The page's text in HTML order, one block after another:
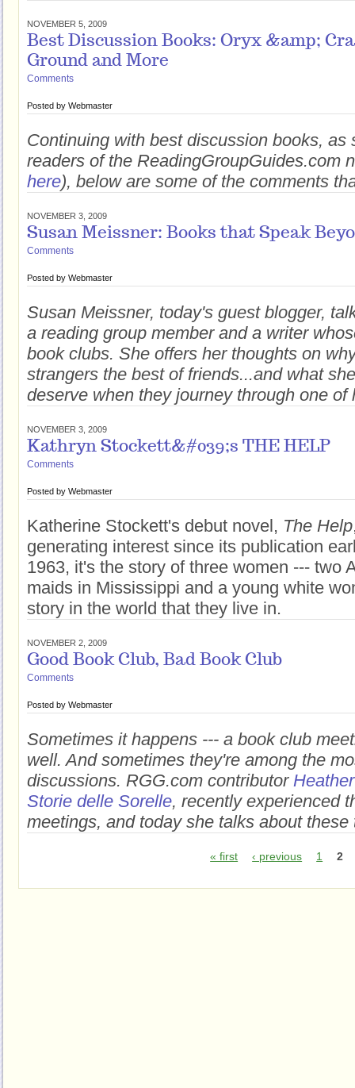
NOVEMBER 5, 2009
Best Discussion Books: Oryx &amp;
Ground and More
Comments
Posted by Webmaster
Continuing with best discussion books, as
readers of the ReadingGroupGuides.com
here), below are some of the comments
NOVEMBER 3, 2009
Susan Meissner: Books that Speak
Comments
Posted by Webmaster
Susan Meissner, today's guest blogger,
a reading group member and a writer
book clubs. She offers her thoughts on
strangers the best of friends...and what
deserve when they journey through one of
NOVEMBER 3, 2009
Kathryn Stockett&#039;s THE HELP
Comments
Posted by Webmaster
Katherine Stockett's debut novel, The Help
generating interest since its publication
1963, it's the story of three women --- two
maids in Mississippi and a young white
story in the world that they live in.
NOVEMBER 2, 2009
Good Book Club, Bad Book Club
Comments
Posted by Webmaster
Sometimes it happens --- a book club
well. And sometimes they're among the
discussions. RGG.com contributor
Storie delle Sorelle, recently experienced
meetings, and today she talks about these
« first ‹ previous 1 2